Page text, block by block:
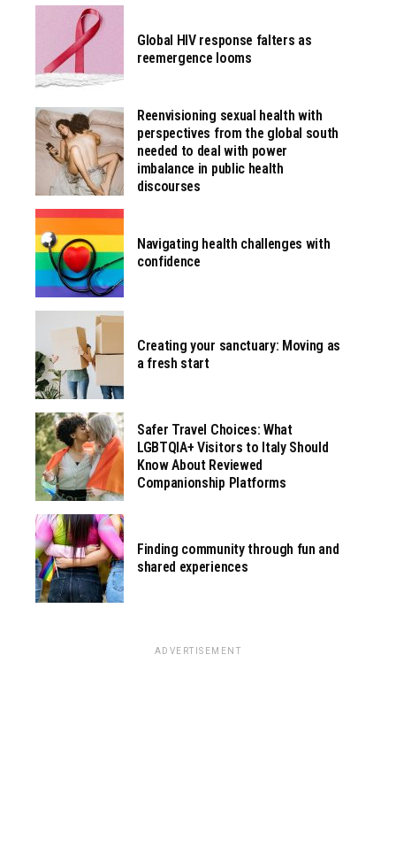
Global HIV response falters as
reemergence looms
Reenvisioning sexual health with
perspectives from the global south
needed to deal with power
imbalance in public health
discourses
Navigating health challenges with
confidence
Creating your sanctuary: Moving as
a fresh start
Safer Travel Choices: What
LGBTQIA+ Visitors to Italy Should
Know About Reviewed
Companionship Platforms
Finding community through fun and
shared experiences
ADVERTISEMENT